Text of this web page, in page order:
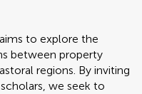
to explore the
between property
regions. By inviting
we seek to